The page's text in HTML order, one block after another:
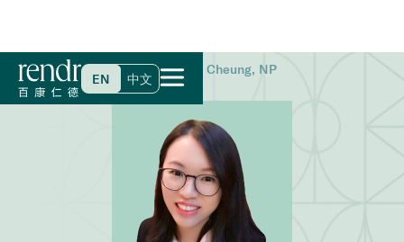
EN 中文
Home>Find a Doctor>Wen Wen Cheung, NP